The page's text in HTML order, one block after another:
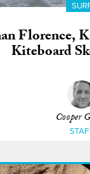
Florence,
Kiteboard
Cooper